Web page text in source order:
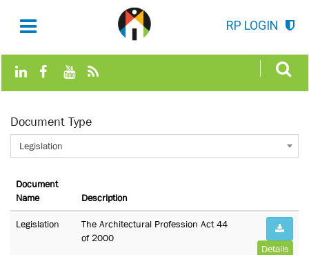
RP LOGIN
Document Type
Legislation
Document
Name
Description
Legislation
The Architectural Profession Act 44
of 2000
Details